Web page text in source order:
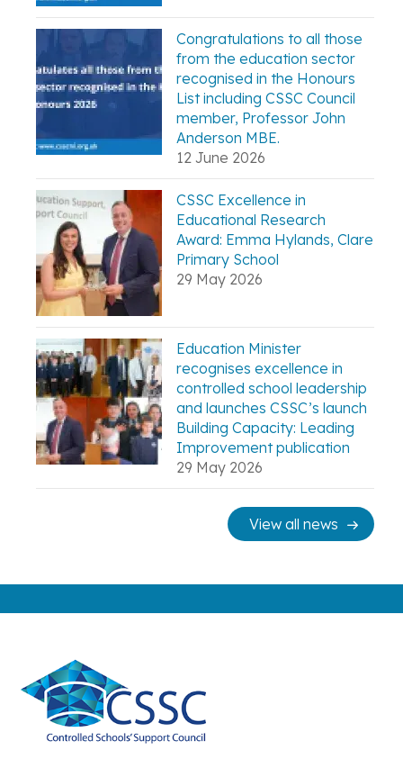
Congratulations to all those
from the education sector
recognised in the Honours
List including CSSC Council
member, Professor John
Anderson MBE.
12 June 2026
CSSC Excellence in
Educational Research
Award: Emma Hylands, Clare
Primary School
29 May 2026
Education Minister
recognises excellence in
controlled school leadership
and launches CSSC’s launch
Building Capacity: Leading
Improvement publication
29 May 2026
View all news